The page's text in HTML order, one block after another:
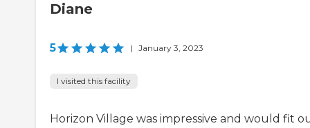
Diane
5 | January 3, 2023
I visited this facility
Horizon Village was impressive and would fit